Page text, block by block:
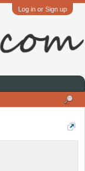
Log in or Sign up